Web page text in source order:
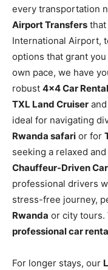
every transportation
Airport Transfers that
International Airport,
options that grant
own pace, we have
robust 4×4 Car
TXL Land Cruiser and
ideal for navigating
Rwanda safari or for
seeking a relaxed
Chauffeur-Driven
professional drivers
stress-free journey,
Rwanda or city tours.
professional car
For longer stays, our